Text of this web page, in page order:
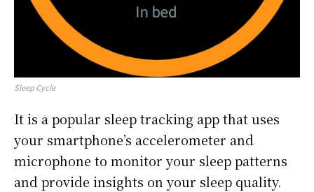
Sleep Cycle
It is a popular sleep tracking app that uses
your smartphone’s accelerometer and
microphone to monitor your sleep patterns
and provide insights on your sleep quality.